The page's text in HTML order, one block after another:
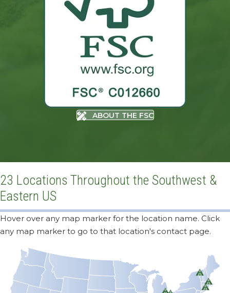
ABOUT THE FSC
23 Locations Throughout the Southwest &
Eastern US
Hover over any map marker for the location name. Click
any map marker to go to that location's contact page.